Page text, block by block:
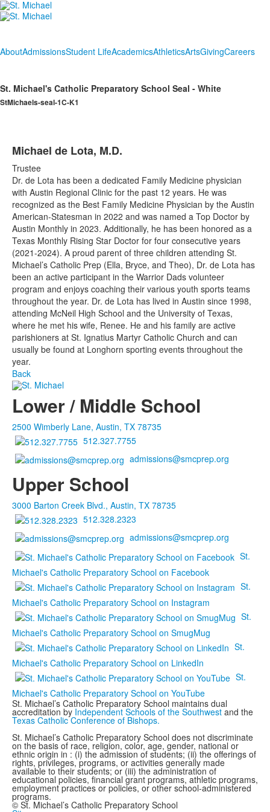
AboutAdmissionsStudent LifeAcademicsAthleticsArtsGivingCareers
St. Michael's Catholic Preparatory School Seal - White
StMichaels-seal-1C-K1
Michael de Lota, M.D.
Trustee
Dr. de Lota has been a dedicated Family Medicine physician
with Austin Regional Clinic for the past 12 years. He was
recognized as the Best Family Medicine Physician by the Austin
American-Statesman in 2022 and was named a Top Doctor by
Austin Monthly in 2023. Additionally, he has been honored as a
Texas Monthly Rising Star Doctor for four consecutive years
(2021-2024). A proud parent of three children attending St.
Michael’s Catholic Prep (Ella, Bryce, and Theo), Dr. de Lota has
been an active participant in the Warrior Dads volunteer
program and enjoys coaching their various youth sports teams
throughout the year. Dr. de Lota has lived in Austin since 1998,
attending McNeil High School and the University of Texas,
where he met his wife, Renee. He and his family are active
parishioners at St. Ignatius Martyr Catholic Church and can
usually be found at Longhorn sporting events throughout the
year.
Back
Lower / Middle School
2500 Wimberly Lane, Austin, TX 78735
512.327.7755
admissions@smcprep.org
Upper School
3000 Barton Creek Blvd., Austin, TX 78735
512.328.2323
admissions@smcprep.org
St.
Michael's Catholic Preparatory School on Facebook
St.
Michael's Catholic Preparatory School on Instagram
St.
Michael's Catholic Preparatory School on SmugMug
St.
Michael's Catholic Preparatory School on LinkedIn
St.
Michael's Catholic Preparatory School on YouTube
St. Michael’s Catholic Preparatory School maintains dual
accreditation by Independent Schools of the Southwest and the
Texas Catholic Conference of Bishops.
St. Michael’s Catholic Preparatory School does not discriminate
on the basis of race, religion, color, age, gender, national or
ethnic origin in : (i) the admission of students; (ii) the offerings of
rights, privileges, programs, or activities generally made
available to their students; or (iii) the administration of
educational policies, financial grant programs, athletic programs,
employment practices or policies, or other school-administered
programs.
© St. Michael’s Catholic Preparatory School